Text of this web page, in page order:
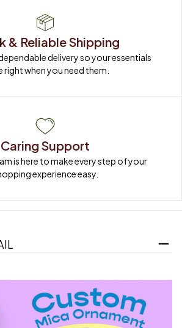
& Reliable Shipping
delivery so your essentials
right when you need them.
Caring Support
is here to make every step of your
experience easy.